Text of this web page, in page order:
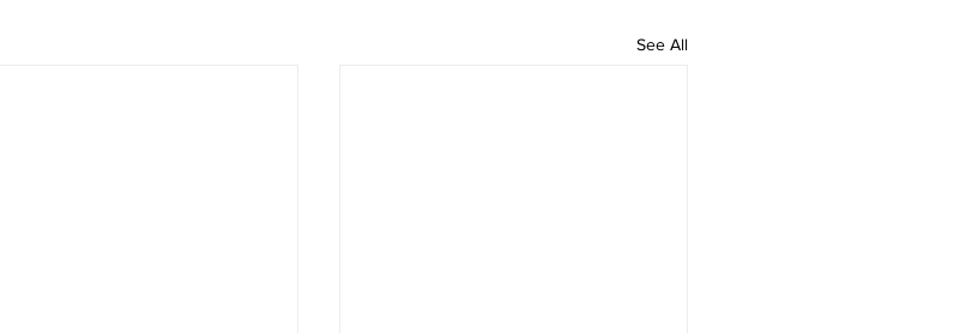
See All